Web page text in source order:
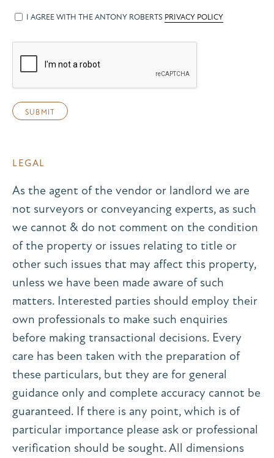
I AGREE WITH THE ANTONY ROBERTS PRIVACY POLICY
LEGAL
As the agent of the vendor or landlord we are
not surveyors or conveyancing experts, as such
we cannot & do not comment on the condition
of the property or issues relating to title or
other such issues that may affect this property,
unless we have been made aware of such
matters. Interested parties should employ their
own professionals to make such enquiries
before making transactional decisions. Every
care has been taken with the preparation of
these particulars, but they are for general
guidance only and complete accuracy cannot be
guaranteed. If there is any point, which is of
particular importance please ask or professional
verification should be sought. All dimensions